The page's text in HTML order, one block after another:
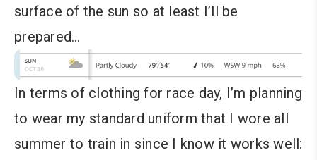
surface of the sun so at least I’ll be
prepared…
In terms of clothing for race day, I’m planning
to wear my standard uniform that I wore all
summer to train in since I know it works well: